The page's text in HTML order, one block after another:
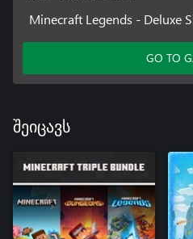
Minecraft Legends - Deluxe
GO TO
შეიცავს